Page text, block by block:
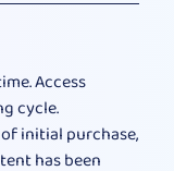
Access
cycle.
initial purchase,
has been